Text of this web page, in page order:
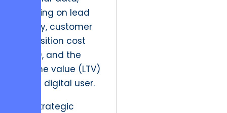
focusing on lead
quality, customer
acquisition cost
(CAC), and the
lifetime value (LTV)
of the digital user.
The strategic